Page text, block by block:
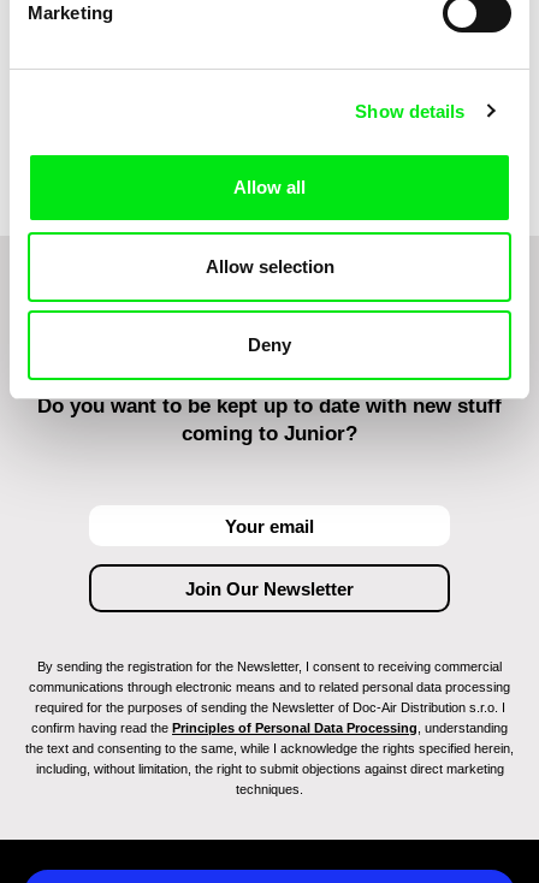
Marketing
Show details
Allow all
Allow selection
Deny
Markéta Kubátová Smolíková
Do you want to be kept up to date with new stuff
coming to Junior?
By sending the registration for the Newsletter, I consent to receiving commercial
communications through electronic means and to related personal data processing
required for the purposes of sending the Newsletter of Doc-Air Distribution s.r.o. I
confirm having read the Principles of Personal Data Processing , understanding
the text and consenting to the same, while I acknowledge the rights specified herein,
including, without limitation, the right to submit objections against direct marketing
techniques.